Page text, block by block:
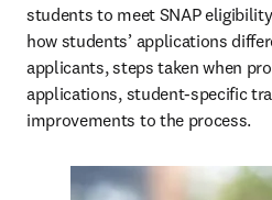
students to meet SNAP
how students’ applications
applicants, steps taken when
applications, student-specific
improvements to the process.